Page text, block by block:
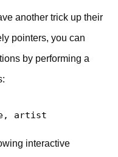
another trick up their
pointers, you can
by performing a
artist
interactive